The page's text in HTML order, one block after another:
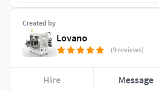
Created by
Lovano
(9 reviews)
Hire Message